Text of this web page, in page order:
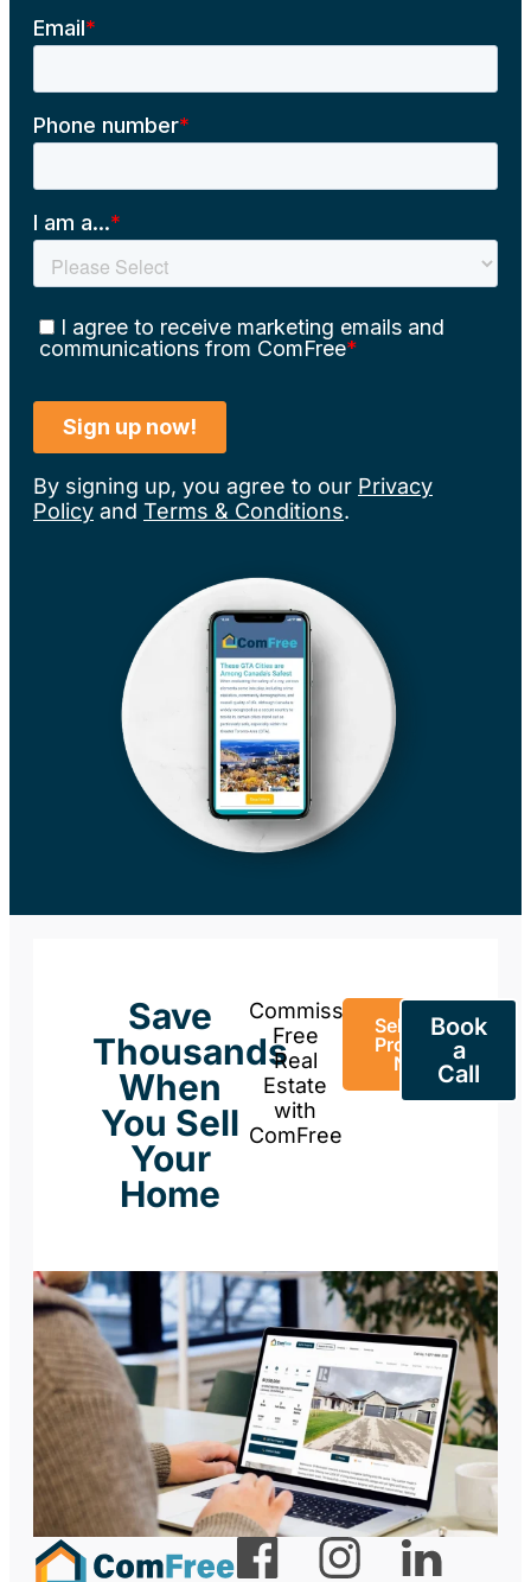
By signing up, you agree to our Privacy
Policy and Terms & Conditions.
Save
Thousands
When
You Sell
Your
Home
Commission-
Free
Real
Estate
with
ComFree
Sell Your
Property
Now
Book
a
Call